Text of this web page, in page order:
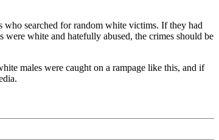
who searched for random white victims. If they had
white and hatefully abused, the crimes should be
males were caught on a rampage like this, and if